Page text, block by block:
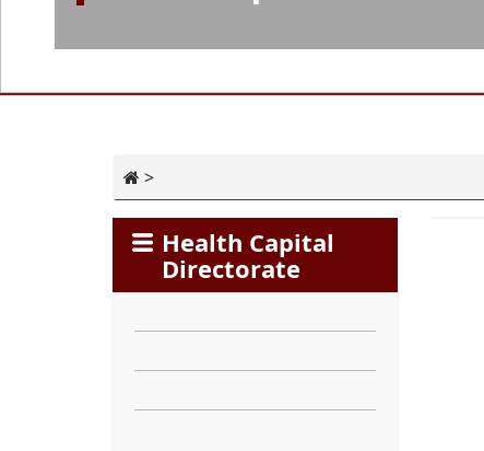
>
Health Capital
Directorate